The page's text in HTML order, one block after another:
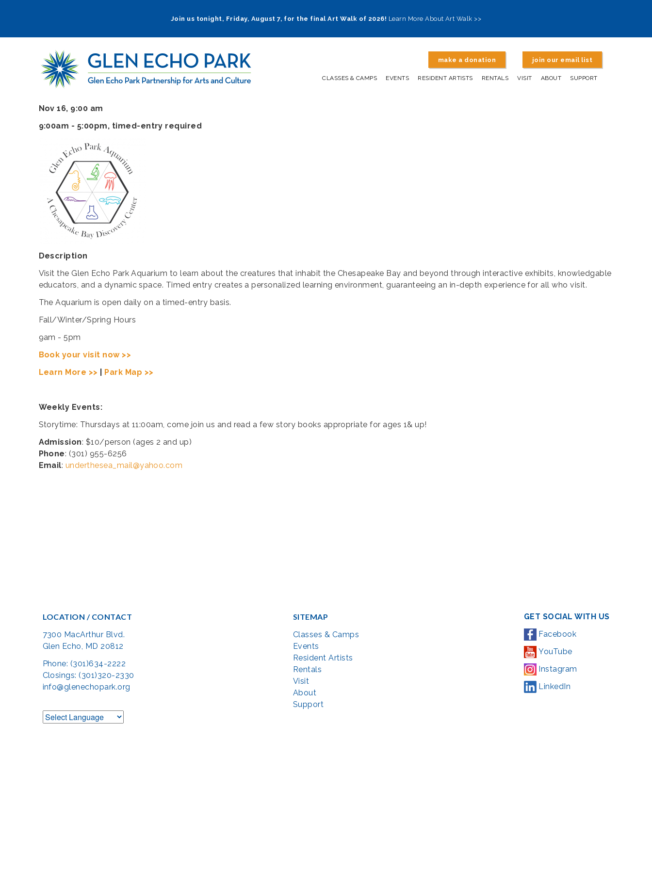
navigation
Join us tonight, Friday, August 7, for the final Art Walk of 2026! Learn More About Art Walk >>
make a donation join our email list
CLASSES & CAMPS EVENTS RESIDENT ARTISTS RENTALS VISIT ABOUT SUPPORT
Nov 16, 9:00 am
9:00am - 5:00pm, timed-entry required
Description
Visit the Glen Echo Park Aquarium to learn about the creatures that inhabit the Chesapeake Bay and beyond through interactive exhibits, knowledgable
educators, and a dynamic space. Timed entry creates a personalized learning environment, guaranteeing an in-depth experience for all who visit.
The Aquarium is open daily on a timed-entry basis.
Fall/Winter/Spring Hours
9am - 5pm
Book your visit now >>
Learn More >>
Park Map >>
Weekly Events:
Storytime: Thursdays at 11:00am, come join us and read a few story books appropriate for ages 1& up!
Admission: $10/person (ages 2 and up)
Phone: (301) 955-6256
Email: underthesea_mail@yahoo.com
LOCATION / CONTACT
7300 MacArthur Blvd.
Glen Echo, MD 20812
Phone: (301)634-2222
Closings: (301)320-2330
info@glenechopark.org
SITEMAP
Classes & Camps
Events
Resident Artists
Rentals
Visit
About
Support
GET SOCIAL WITH US
Facebook
YouTube
Instagram
LinkedIn